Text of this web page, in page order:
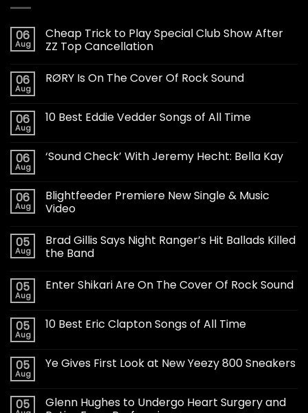
06
Aug
Cheap Trick to Play Special Club Show After
ZZ Top Cancellation
06
Aug
RØRY Is On The Cover Of Rock Sound
06
Aug
10 Best Eddie Vedder Songs of All Time
06
Aug
‘Sound Check’ With Jeremy Hecht: Bella Kay
06
Aug
Blightfeeder Premiere New Single & Music
Video
05
Aug
Brad Gillis Says Night Ranger’s Hit Ballads Killed
the Band
05
Aug
Enter Shikari Are On The Cover Of Rock Sound
05
Aug
10 Best Eric Clapton Songs of All Time
05
Aug
Ye Gives First Look at New Yeezy 800 Sneakers
05
Glenn Hughes to Undergo Heart Surgery and